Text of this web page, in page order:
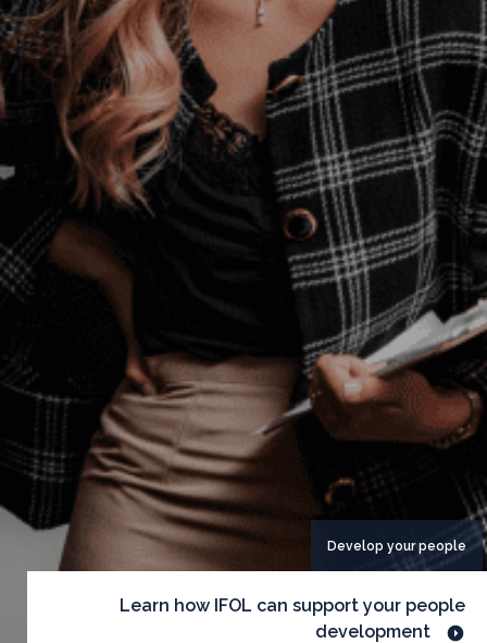
Develop your people
Learn how IFOL can support your people
development